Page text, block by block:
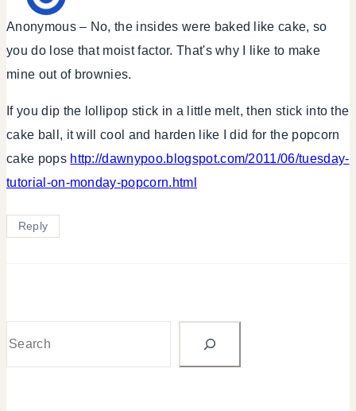
Anonymous – No, the insides were baked like cake, so
you do lose that moist factor. That's why I like to make
mine out of brownies.
If you dip the lollipop stick in a little melt, then stick into the
cake ball, it will cool and harden like I did for the popcorn
cake pops http://dawnypoo.blogspot.com/2011/06/tuesday-
tutorial-on-monday-popcorn.html
Reply